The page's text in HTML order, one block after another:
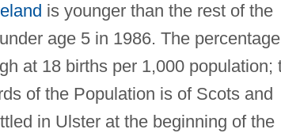
is younger than the rest of the
age 5 in 1986. The percentage
at 18 births per 1,000 population;
of the Population is of Scots and
in Ulster at the beginning of the